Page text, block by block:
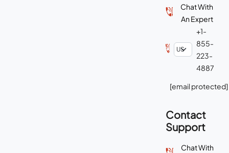
Chat With
An Expert
+1-
855-
223-
4887
[email protected]
Contact
Support
Chat With